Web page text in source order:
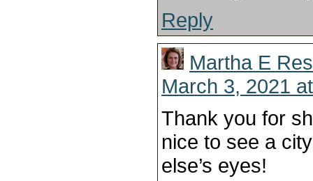
Reply
Martha E
March 3, 2021
Thank you for
nice to see a
else’s eyes!